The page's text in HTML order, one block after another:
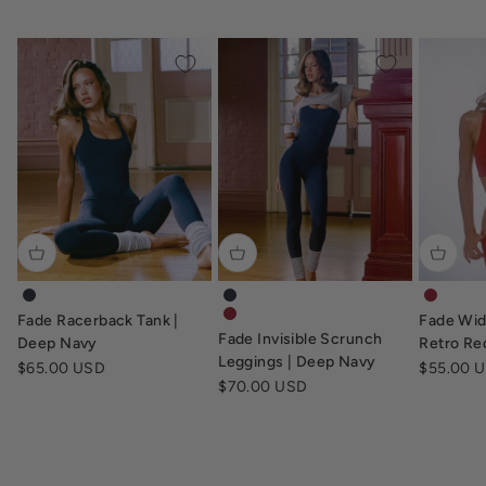
fade-racerback-tank-deep-navy
Fade Racerback Tank |
Deep Navy
Sale price
$65.00 USD
fade-invisible-scrunch-leggings-
fade-invisible-scrunch-leggings-
Fade Invisible Scrunch
Leggings | Deep Navy
Sale price
$70.00 USD
fade-
Fade
Retro
Sale
$55.00